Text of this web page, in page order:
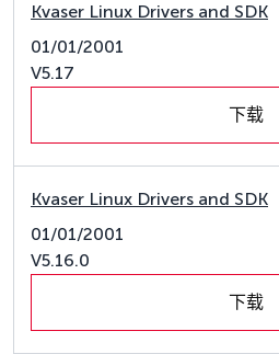
Kvaser Linux Drivers and SDK
01/01/2001
V5.17
下载
Kvaser Linux Drivers and SDK
01/01/2001
V5.16.0
下载